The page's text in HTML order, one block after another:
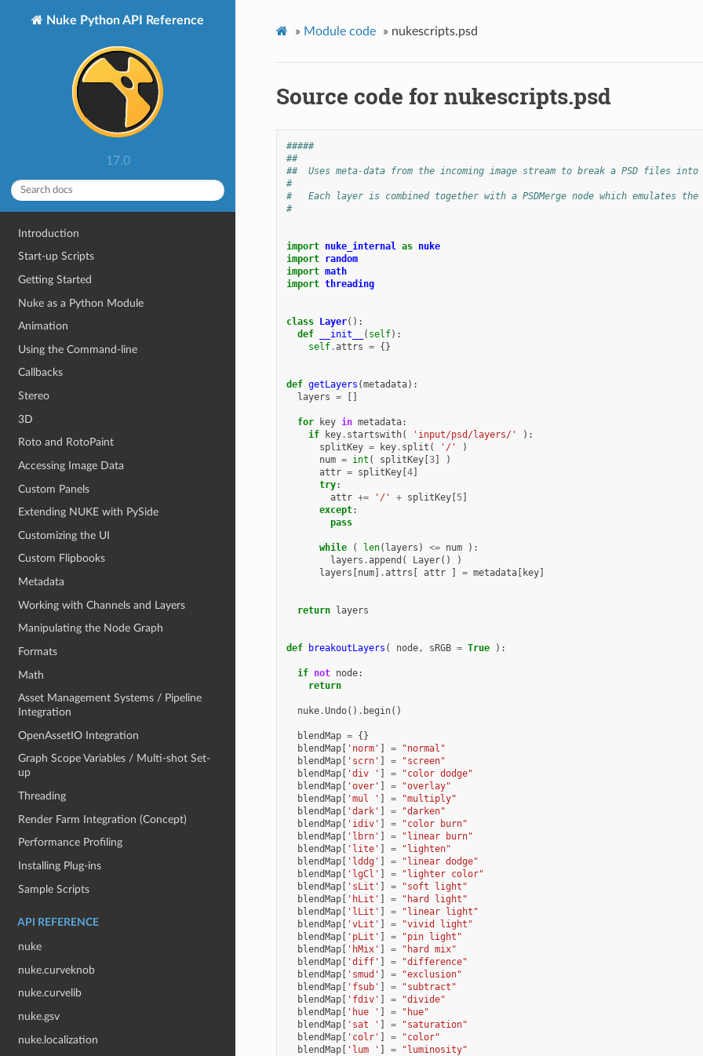
Nuke Python API Reference
17.0
Introduction
Start-up Scripts
Getting Started
Nuke as a Python Module
Animation
Using the Command-line
Callbacks
Stereo
3D
Roto and RotoPaint
Accessing Image Data
Custom Panels
Extending NUKE with PySide
Customizing the UI
Custom Flipbooks
Metadata
Working with Channels and Layers
Manipulating the Node Graph
Formats
Math
Asset Management Systems / Pipeline
Integration
OpenAssetIO Integration
Graph Scope Variables / Multi-shot Set-
up
Threading
Render Farm Integration (Concept)
Performance Profiling
Installing Plug-ins
Sample Scripts
API REFERENCE
nuke
nuke.curveknob
nuke.curvelib
nuke.gsv
nuke.localization
» Module code » nukescripts.psd
Source code for nukescripts.psd
#####
##
##  Uses meta-data from the incoming image stream to break a PSD files
#
#   Each layer is combined together with a PSDMerge node which emulates the
#
import nuke_internal as nuke
import random
import math
import threading
class Layer():
def
__init__ ( self):
self.attrs = {}
def getLayers (metadata):
layers = []
for key in metadata:
if
key. startswith( 'input/psd/layers/'
):
splitKey = key. split ( '/'
)
num = int ( splitKey[3]
)
attr = splitKey[4]
try:
attr += '/' + splitKey[5]
except:
pass
while ( len( layers ) <= num
):
layers .append ( Layer()
)
layers [num] .attrs [ attr ] = metadata[ key]
return layers
def breakoutLayers ( node, sRGB = True ):
if not node:
return
nuke.Undo() . begin()
blendMap = {}
blendMap[ 'norm' ] =
"normal"
blendMap[ 'scrn' ] =
"screen"
blendMap[ 'div ' ] =
"color dodge"
blendMap[ 'over' ] =
"overlay"
blendMap[ 'mul ' ] =
"multiply"
blendMap[ 'dark' ] =
"darken"
blendMap[ 'idiv' ] =
"color burn"
blendMap[ 'lbrn' ] =
"linear burn"
blendMap[ 'lite' ] =
"lighten"
blendMap[ 'lddg' ] =
"linear dodge"
blendMap[ 'lgCl' ] =
"lighter color"
blendMap[ 'sLit' ] =
"soft light"
blendMap[ 'hLit' ] =
"hard light"
blendMap[ 'lLit' ] =
"linear light"
blendMap[ 'vLit' ] =
"vivid light"
blendMap[ 'pLit' ] =
"pin light"
blendMap[ 'hMix' ] =
"hard mix"
blendMap[ 'diff' ] =
"difference"
blendMap[ 'smud' ] =
"exclusion"
blendMap[ 'fsub' ] =
"subtract"
blendMap[ 'fdiv' ] =
"divide"
blendMap[ 'hue ' ] =
"hue"
blendMap[ 'sat ' ] =
"saturation"
blendMap[ 'colr' ] =
"color"
blendMap[ 'lum ' ] = "luminosity"